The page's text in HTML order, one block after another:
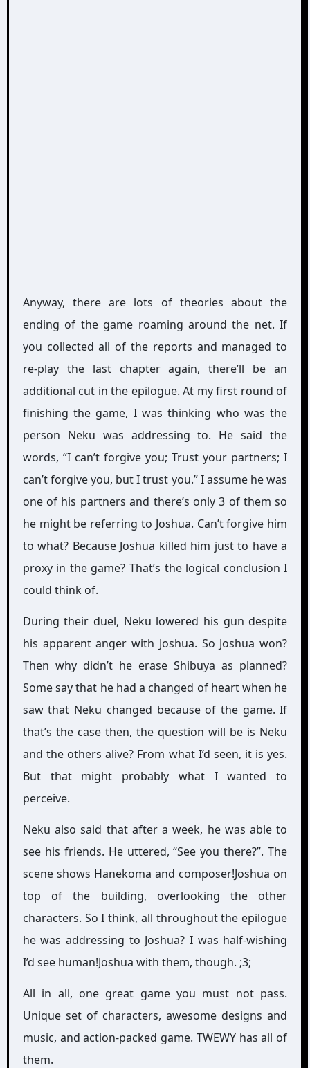
Anyway, there are lots of theories about the
ending of the game roaming around the net. If
you collected all of the reports and managed to
re-play the last chapter again, there’ll be an
additional cut in the epilogue. At my first round of
finishing the game, I was thinking who was the
person Neku was addressing to. He said the
words, “I can’t forgive you; Trust your partners; I
can’t forgive you, but I trust you.” I assume he was
one of his partners and there’s only 3 of them so
he might be referring to Joshua. Can’t forgive him
to what? Because Joshua killed him just to have a
proxy in the game? That’s the logical conclusion I
could think of.
During their duel, Neku lowered his gun despite
his apparent anger with Joshua. So Joshua won?
Then why didn’t he erase Shibuya as planned?
Some say that he had a changed of heart when he
saw that Neku changed because of the game. If
that’s the case then, the question will be is Neku
and the others alive? From what I’d seen, it is yes.
But that might probably what I wanted to
perceive.
Neku also said that after a week, he was able to
see his friends. He uttered, “See you there?”. The
scene shows Hanekoma and composer!Joshua on
top of the building, overlooking the other
characters. So I think, all throughout the epilogue
he was addressing to Joshua? I was half-wishing
I’d see human!Joshua with them, though. ;3;
All in all, one great game you must not pass.
Unique set of characters, awesome designs and
music, and action-packed game. TWEWY has all of
them.